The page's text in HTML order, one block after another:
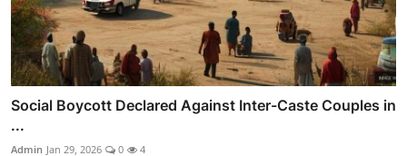
Social Boycott Declared Against Inter-Caste Couples in
...
Admin Jan 29, 2026 0 4